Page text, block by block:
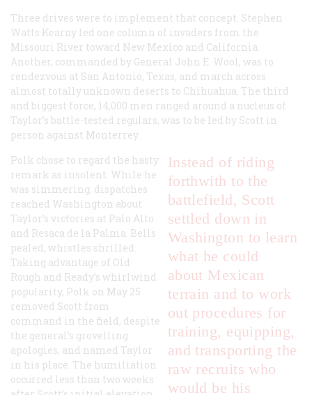
Three drives were to implement that concept. Stephen
Watts Kearny led one column of invaders from the
Missouri River toward New Mexico and California.
Another, commanded by General John E. Wool, was to
rendezvous at San Antonio, Texas, and march across
almost totally unknown deserts to Chihuahua. The third
and biggest force, 14,000 men ranged around a nucleus of
Taylor’s battle-tested regulars, was to be led by Scott in
person against Monterrey.
Instead of riding
forthwith to the
battlefield, Scott
settled down in
Washington to learn
what he could
about Mexican
terrain and to work
out procedures for
training, equipping,
and transporting the
raw recruits who
would be his
Polk chose to regard the hasty
remark as insolent. While he
was simmering, dispatches
reached Washington about
Taylor’s victories at Palo Alto
and Resaca de la Palma. Bells
pealed, whistles shrilled.
Taking advantage of Old
Rough and Ready’s whirlwind
popularity, Polk on May 25
removed Scott from
command in the field, despite
the general’s grovelling
apologies, and named Taylor
in his place. The humiliation
occurred less than two weeks